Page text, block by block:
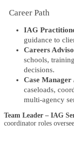
Career Path​
IAG
guidance to
Careers
schools,
decisions.
Case
caseloads,
multi-agency
Team Leader – IAG
coordinator roles